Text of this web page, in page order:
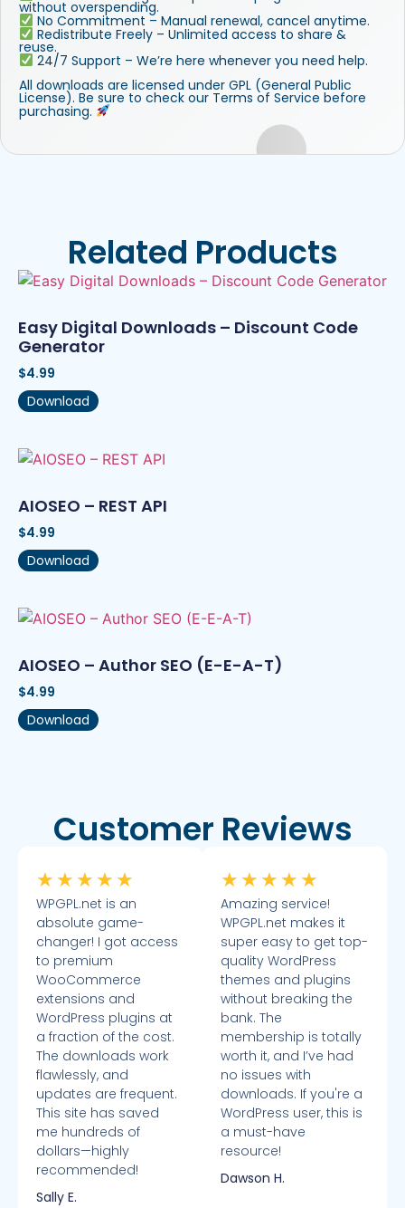
without overspending.
No Commitment – Manual renewal, cancel anytime.
Redistribute Freely – Unlimited access to share &
reuse.
24/7 Support – We’re here whenever you need help.
All downloads are licensed under GPL (General Public
License). Be sure to check our Terms of Service before
purchasing.
Related Products
Easy Digital Downloads – Discount Code
Generator
$4.99
Download
AIOSEO – REST API
$4.99
Download
AIOSEO – Author SEO (E-E-A-T)
$4.99
Download
Customer Reviews
★ ★ ★ ★ ★
WPGPL.net is an
absolute game-
changer! I got access
to premium
WooCommerce
extensions and
WordPress plugins at
a fraction of the cost.
The downloads work
flawlessly, and
updates are frequent.
This site has saved
me hundreds of
dollars—highly
recommended!
Sally E.
★ ★ ★ ★ ★
Amazing service!
WPGPL.net makes it
super easy to get top-
quality WordPress
themes and plugins
without breaking the
bank. The
membership is totally
worth it, and I’ve had
no issues with
downloads. If you're a
WordPress user, this is
a must-have
resource!
Dawson H.